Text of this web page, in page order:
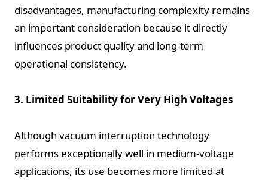
disadvantages, manufacturing complexity remains
an important consideration because it directly
influences product quality and long-term
operational consistency.
3. Limited Suitability for Very High Voltages
Although vacuum interruption technology
performs exceptionally well in medium-voltage
applications, its use becomes more limited at